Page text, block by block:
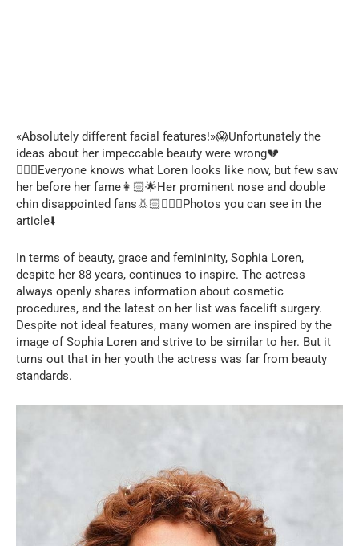
«Absolutely different facial features!»😱Unfortunately the
ideas about her impeccable beauty were wrong💔
🙅🏻‍♀️Everyone knows what Loren looks like now, but few saw
her before her fame👩🏻🌟Her prominent nose and double
chin disappointed fans👃🏻🙍🏻‍♀️Photos you can see in the
article⬇️
In terms of beauty, grace and femininity, Sophia Loren,
despite her 88 years, continues to inspire. The actress
always openly shares information about cosmetic
procedures, and the latest on her list was facelift surgery.
Despite not ideal features, many women are inspired by the
image of Sophia Loren and strive to be similar to her. But it
turns out that in her youth the actress was far from beauty
standards.